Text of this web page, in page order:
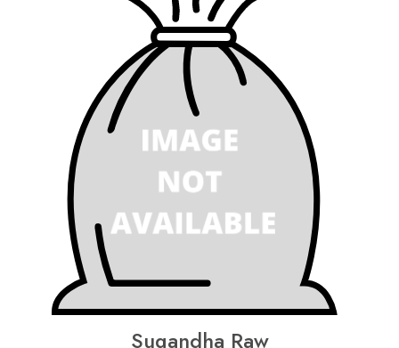
Sugandha Raw